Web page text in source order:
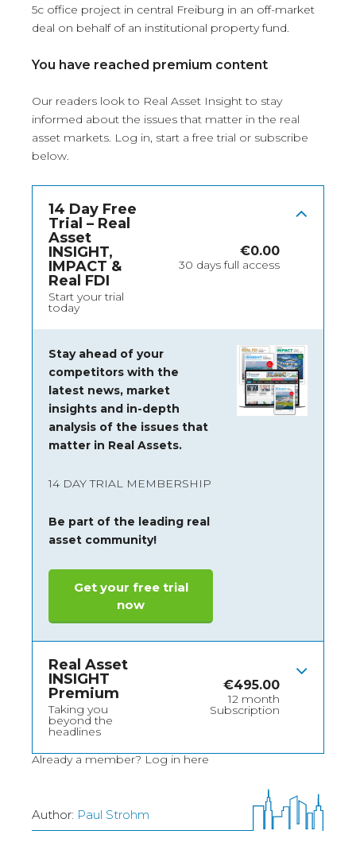
5c office project in central Freiburg in an off-market
deal on behalf of an institutional property fund.
You have reached premium content
Our readers look to Real Asset Insight to stay
informed about the issues that matter in the real
asset markets. Log in, start a free trial or subscribe
below.
14 Day Free
Trial – Real
Asset
INSIGHT,
IMPACT &
Real FDI
Start your trial
today
€0.00
30 days full access
Stay ahead of your
competitors with the
latest news, market
insights and in-depth
analysis of the issues that
matter in Real Assets.
14 DAY TRIAL MEMBERSHIP
Be part of the leading real
asset community!
Get your free trial
now
Real Asset
INSIGHT
Premium
Taking you
beyond the
headlines
€495.00
12 month
Subscription
Already a member? Log in here
Author: Paul Strohm